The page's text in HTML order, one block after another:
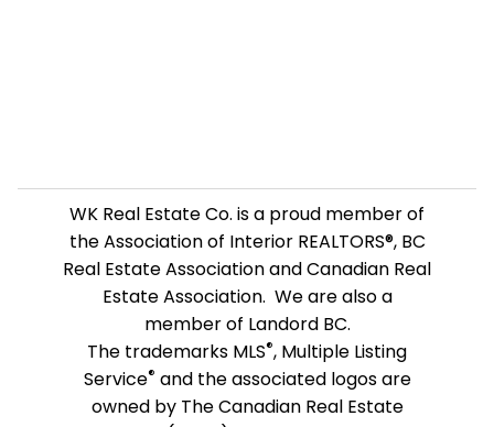
WK Real Estate Co. is a proud member of
the Association of Interior REALTORS®, BC
Real Estate Association and Canadian Real
Estate Association. We are also a
member of Landord BC.
The trademarks MLS®, Multiple Listing
Service® and the associated logos are
owned by The Canadian Real Estate